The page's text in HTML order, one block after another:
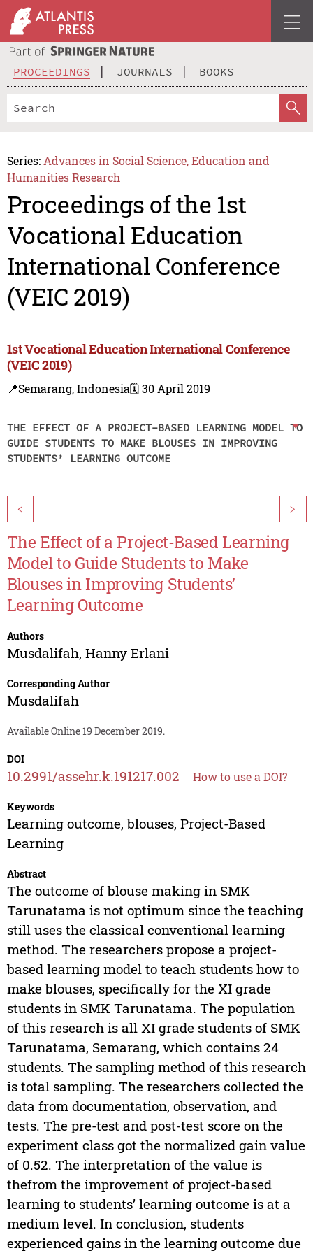
PROCEEDINGS JOURNALS BOOKS
Series: Advances in Social Science, Education and
Humanities Research
Proceedings of the 1st
Vocational Education
International Conference
(VEIC 2019)
1st Vocational Education International Conference
(VEIC 2019)
📍Semarang, Indonesia🗓️ 30 April 2019
THE EFFECT OF A PROJECT-BASED LEARNING MODEL TO
GUIDE STUDENTS TO MAKE BLOUSES IN IMPROVING
STUDENTS’ LEARNING OUTCOME
< >
The Effect of a Project-Based Learning
Model to Guide Students to Make
Blouses in Improving Students’
Learning Outcome
Authors
Musdalifah, Hanny Erlani
Corresponding Author
Musdalifah
Available Online 19 December 2019.
DOI
10.2991/assehr.k.191217.002 How to use a DOI?
Keywords
Learning outcome, blouses, Project-Based
Learning
Abstract
The outcome of blouse making in SMK
Tarunatama is not optimum since the teaching
still uses the classical conventional learning
method. The researchers propose a project-
based learning model to teach students how to
make blouses, specifically for the XI grade
students in SMK Tarunatama. The population
of this research is all XI grade students of SMK
Tarunatama, Semarang, which contains 24
students. The sampling method of this research
is total sampling. The researchers collected the
data from documentation, observation, and
tests. The pre-test and post-test score on the
experiment class got the normalized gain value
of 0.52. The interpretation of the value is
thefrom the improvement of project-based
learning to students’ learning outcome is at a
medium level. In conclusion, students
experienced gains in the learning outcome due